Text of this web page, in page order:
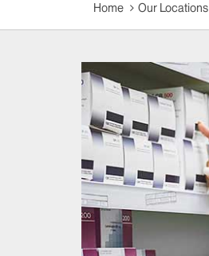
Home Our Locations